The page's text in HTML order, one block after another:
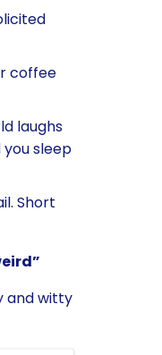
coffee
laughs
sleep
Short
and witty